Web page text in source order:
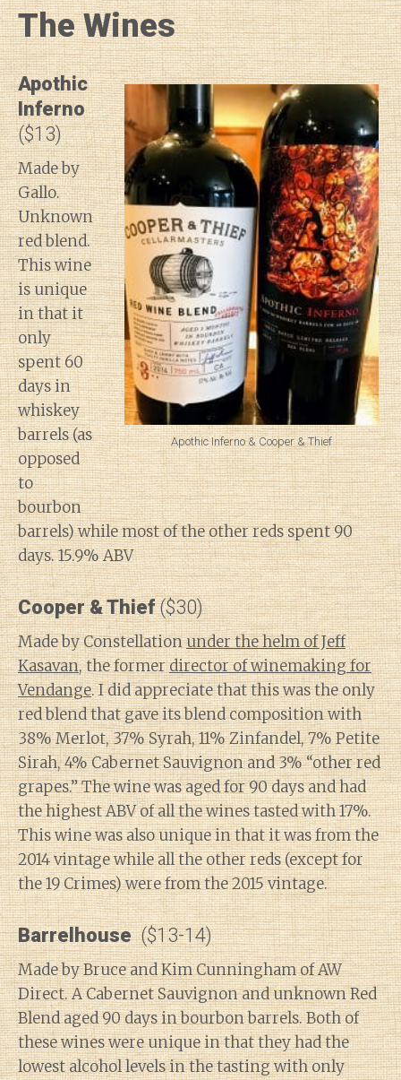
The Wines
Apothic Inferno & Cooper & Thief
Apothic
Inferno
($13)
Made by
Gallo.
Unknown
red blend.
This wine
is unique
in that it
only
spent 60
days in
whiskey
barrels (as
opposed
to
bourbon
barrels) while most of the other reds spent 90
days. 15.9% ABV
Cooper & Thief($30)
Made by Constellationunder the helm of Jeff
Kasavan, the formerdirector of winemaking for
Vendange. I did appreciate that this was the only
red blend that gave its blend composition with
38% Merlot, 37% Syrah, 11% Zinfandel, 7% Petite
Sirah, 4% Cabernet Sauvignon and 3% “other red
grapes.” The wine was aged for 90 days and had
the highest ABV of all the wines tasted with 17%.
This wine was also unique in that it was from the
2014 vintage while all the other reds (except for
the 19 Crimes) were from the 2015 vintage.
Barrelhouse($13-14)
Made by Bruce and Kim Cunningham of AW
Direct. A Cabernet Sauvignon and unknown Red
Blend aged 90 days in bourbon barrels. Both of
these wines were unique in that they had the
lowest alcohol levels in the tasting with only